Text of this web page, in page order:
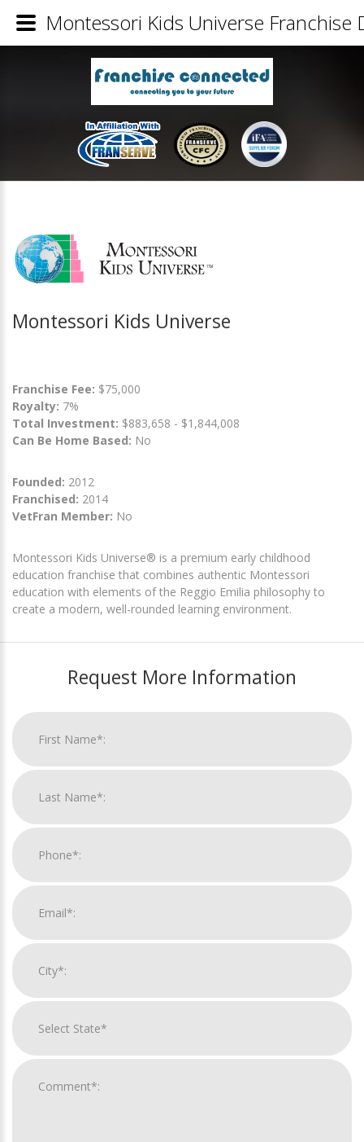
Montessori Kids Universe
Franchise Fee: $75,000
Royalty: 7%
Total Investment: $883,658 - $1,844,008
Can Be Home Based: No
Founded: 2012
Franchised: 2014
VetFran Member: No
Montessori Kids Universe® is a premium early childhood
education franchise that combines authentic Montessori
education with elements of the Reggio Emilia philosophy to
create a modern, well-rounded learning environment.
Request More Information
Montessori Kids Universe Franchise